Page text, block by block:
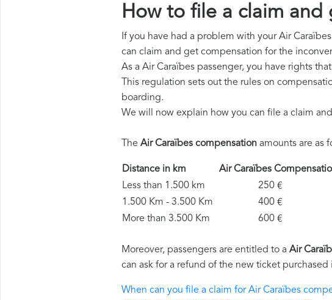
How to file a claim
If you have had a problem with your Air
can claim and get compensation for the
As a Air Caraïbes passenger, you have rights
This regulation sets out the rules on
boarding.
We will now explain how you can file a claim
The Air Caraïbes compensation amounts are as
Distance in km Air Caraïbes
Less than 1.500 km
250 €
1.500 Km - 3.500 Km
400 €
More than 3.500 Km
600 €
Moreover, passengers are entitled to a Air
can ask for a refund of the new ticket
When can you file a claim for Air Caraïbes